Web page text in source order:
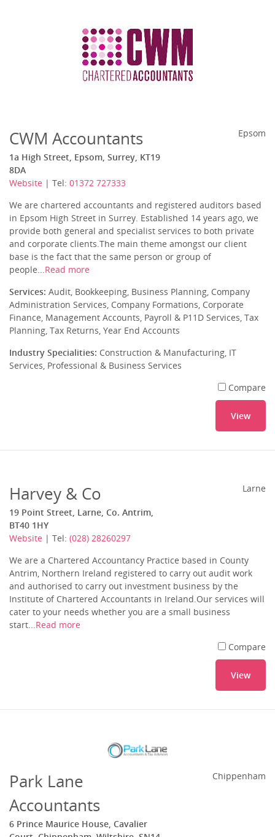
CWM Accountants
1a High Street, Epsom, Surrey, KT19
8DA
Website | Tel: 01372 727333
Epsom
We are chartered accountants and registered auditors based
in Epsom High Street in Surrey. Established 14 years ago, we
provide both general and specialist services to both private
and corporate clients.The main theme amongst our client
base is the fact that the same person or group of
people...Read more
Services: Audit, Bookkeeping, Business Planning, Company
Administration Services, Company Formations, Corporate
Finance, Management Accounts, Payroll & P11D Services, Tax
Planning, Tax Returns, Year End Accounts
Industry Specialities: Construction & Manufacturing, IT
Services, Professional & Business Services
Compare
View
Harvey & Co
19 Point Street, Larne, Co. Antrim,
BT40 1HY
Website | Tel: (028) 28260297
Larne
We are a Chartered Accountancy Practice based in County
Antrim, Northern Ireland registered to carry out audit work
and authorised to carry out investment business by the
Institute of Chartered Accountants in Ireland.Our services will
cater to your needs whether you are a small business
start...Read more
Compare
View
Park Lane
Accountants
6 Prince Maurice House, Cavalier
Chippenham